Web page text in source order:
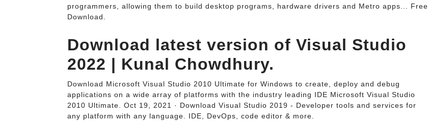
programmers, allowing them to build desktop programs, hardware drivers and Metro apps... Free
Download.
Download latest version of Visual Studio
2022 | Kunal Chowdhury.
Download Microsoft Visual Studio 2010 Ultimate for Windows to create, deploy and debug
applications on a wide array of platforms with the industry leading IDE Microsoft Visual Studio
2010 Ultimate. Oct 19, 2021 · Download Visual Studio 2019 - Developer tools and services for
any platform with any language. IDE, DevOps, code editor & more.